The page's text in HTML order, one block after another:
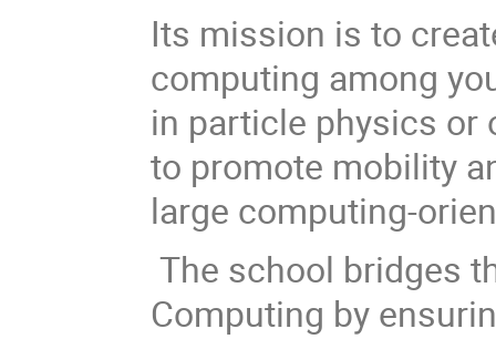
Its mission is to
computing among
in particle physics or
to promote mobility
large computing-
The school bridges
Computing by